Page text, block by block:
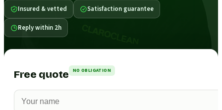
Insured & vetted Satisfaction guarantee
Reply within 2h
Free quote NO OBLIGATION